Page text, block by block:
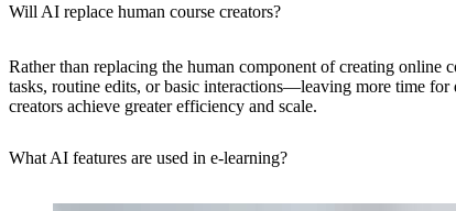
Will AI replace human course creators?
Rather than replacing the human component of creating online
tasks, routine edits, or basic interactions—leaving more time
creators achieve greater efficiency and scale.
What AI features are used in e-learning?